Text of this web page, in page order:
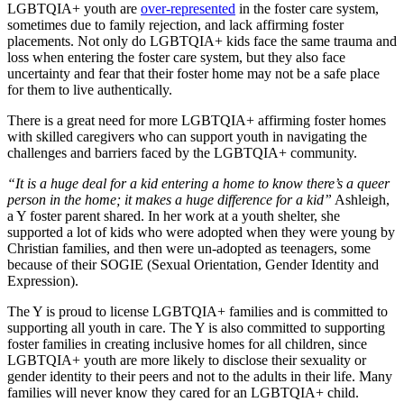
LGBTQIA+ youth are over-represented in the foster care system,
sometimes due to family rejection, and lack affirming foster
placements. Not only do LGBTQIA+ kids face the same trauma and
loss when entering the foster care system, but they also face
uncertainty and fear that their foster home may not be a safe place
for them to live authentically.
There is a great need for more LGBTQIA+ affirming foster homes
with skilled caregivers who can support youth in navigating the
challenges and barriers faced by the LGBTQIA+ community.
“It is a huge deal for a kid entering a home to know there’s a queer
person in the home; it makes a huge difference for a kid” Ashleigh,
a Y foster parent shared. In her work at a youth shelter, she
supported a lot of kids who were adopted when they were young by
Christian families, and then were un-adopted as teenagers, some
because of their SOGIE (Sexual Orientation, Gender Identity and
Expression).
The Y is proud to license LGBTQIA+ families and is committed to
supporting all youth in care. The Y is also committed to supporting
foster families in creating inclusive homes for all children, since
LGBTQIA+ youth are more likely to disclose their sexuality or
gender identity to their peers and not to the adults in their life. Many
families will never know they cared for an LGBTQIA+ child.